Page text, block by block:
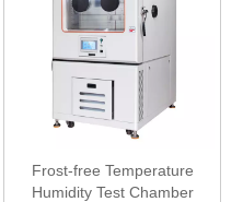
Frost-free Temperature
Humidity Test Chamber